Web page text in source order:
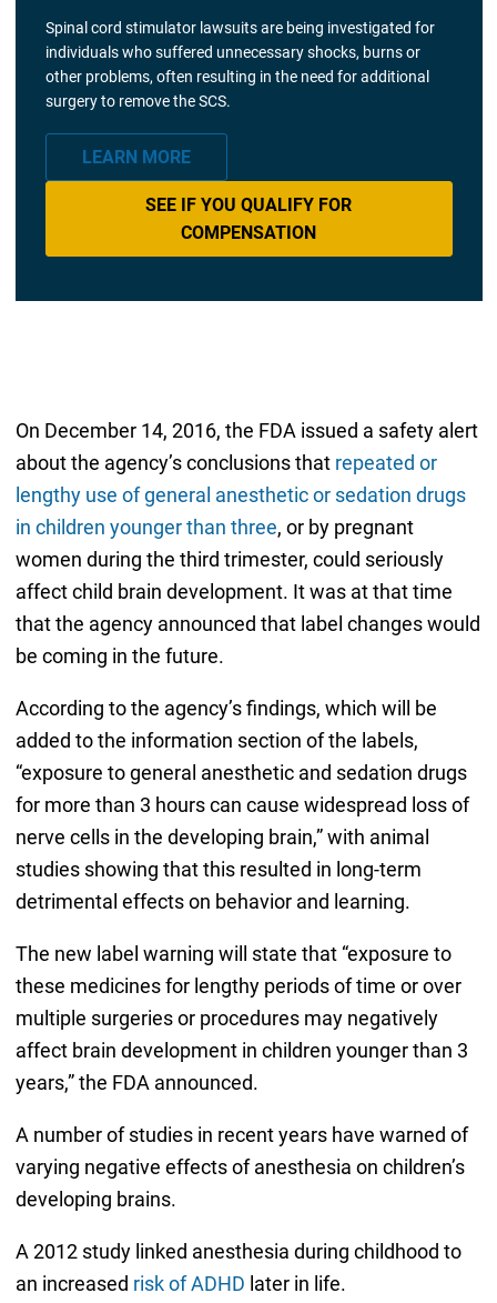
Spinal cord stimulator lawsuits are being investigated for
individuals who suffered unnecessary shocks, burns or
other problems, often resulting in the need for additional
surgery to remove the SCS.
LEARN MORE
SEE IF YOU QUALIFY FOR
COMPENSATION
On December 14, 2016, the FDA issued a safety alert
about the agency’s conclusions that repeated or
lengthy use of general anesthetic or sedation drugs
in children younger than three, or by pregnant
women during the third trimester, could seriously
affect child brain development. It was at that time
that the agency announced that label changes would
be coming in the future.
According to the agency’s findings, which will be
added to the information section of the labels,
“exposure to general anesthetic and sedation drugs
for more than 3 hours can cause widespread loss of
nerve cells in the developing brain,” with animal
studies showing that this resulted in long-term
detrimental effects on behavior and learning.
The new label warning will state that “exposure to
these medicines for lengthy periods of time or over
multiple surgeries or procedures may negatively
affect brain development in children younger than 3
years,” the FDA announced.
A number of studies in recent years have warned of
varying negative effects of anesthesia on children’s
developing brains.
A 2012 study linked anesthesia during childhood to
an increased risk of ADHD later in life.